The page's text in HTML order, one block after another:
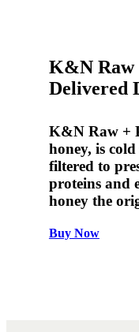
K&N Raw
Delivered
K&N Raw +
honey, is
filtered to
proteins and
honey the
Buy Now